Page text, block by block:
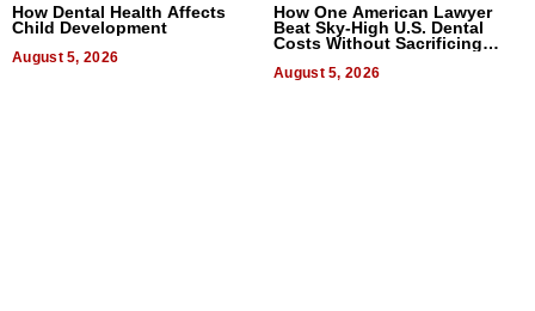
How Dental Health Affects
Child Development
August 5, 2026
How One American Lawyer
Beat Sky-High U.S. Dental
Costs Without Sacrificing
August 5, 2026